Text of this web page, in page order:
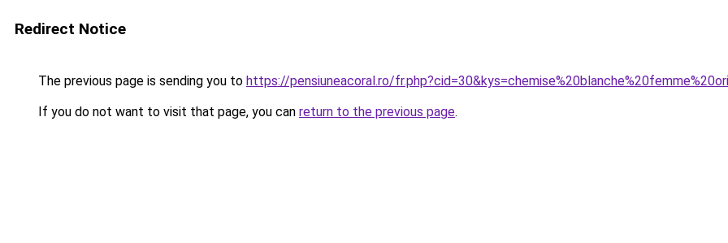
Redirect Notice
The previous page is sending you to https://pensiuneacoral.ro/
If you do not want to visit that page, you can return to the previous page.